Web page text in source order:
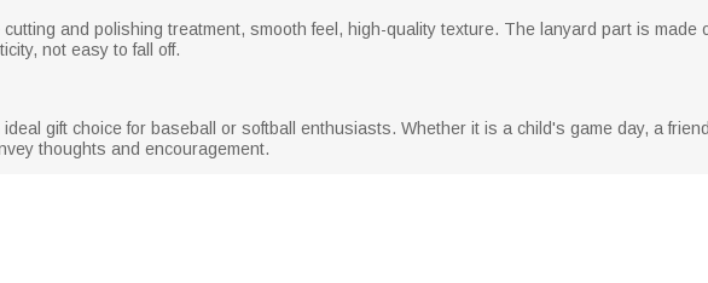
and polishing treatment, smooth feel, high-quality texture. The lanyard part is made
not easy to fall off.
gift choice for baseball or softball enthusiasts. Whether it is a child's game day, a
thoughts and encouragement.